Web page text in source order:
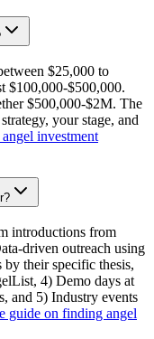
$25,000 to
$100,000-$500,000.
$500,000-$2M. The
your stage, and
investment
introductions from
driven outreach using
their specific thesis,
4) Demo days at
and 5) Industry events
guide on finding angel